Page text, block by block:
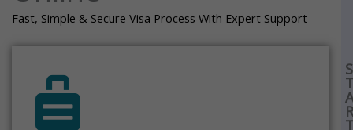
Fast, Simple & Secure Visa Process With Expert Support
S
A
R